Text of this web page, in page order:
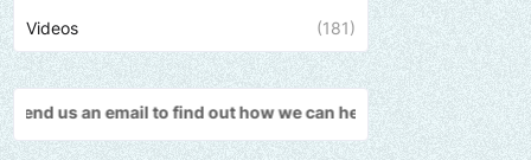
Videos (181)
out how we can help promote your music, brand, church or